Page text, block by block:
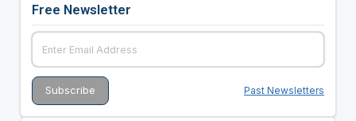
Free Newsletter
Past Newsletters